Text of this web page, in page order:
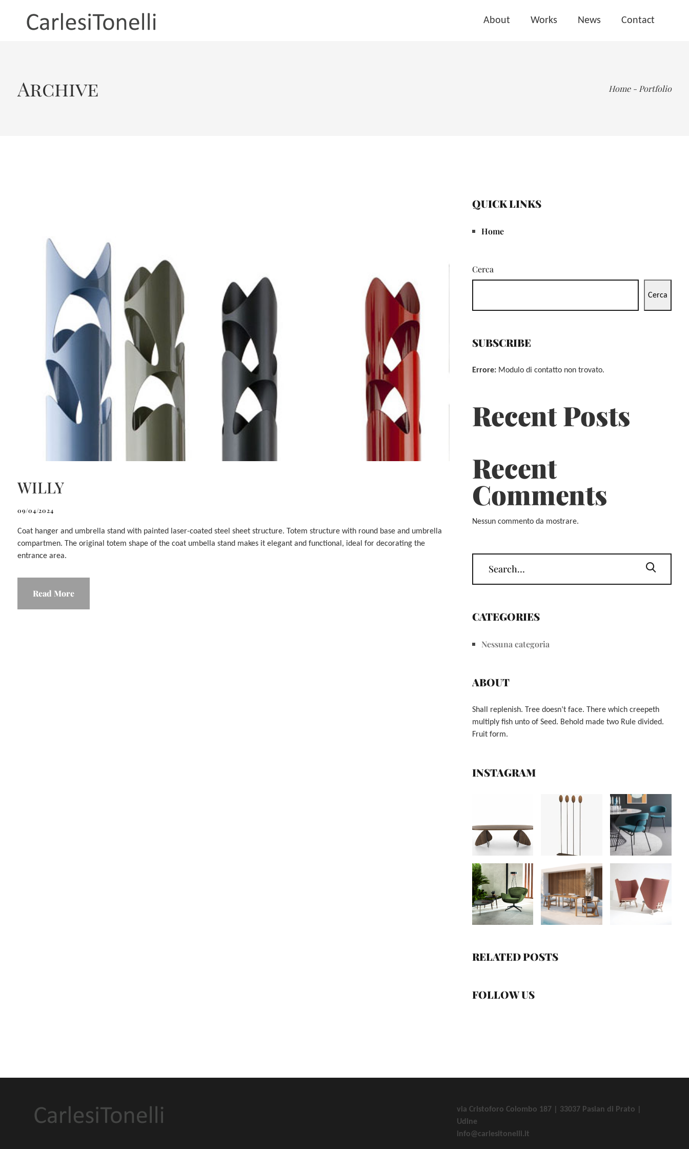
About Works News Contact
Archive Home - Portfolio
WILLY
09/04/2024
Coat hanger and umbrella stand with painted laser-coated steel sheet structure. Totem structure with round base and umbrella
compartmen. The original totem shape of the coat umbella stand makes it elegant and functional, ideal for decorating the
entrance area.
Read More
QUICK LINKS
Home
Cerca
Cerca
SUBSCRIBE
Errore:Modulo di contatto non trovato.
Recent Posts
Recent
Comments
Nessun commento da mostrare.
CATEGORIES
Nessuna categoria
ABOUT
Shall replenish. Tree doesn’t face. There which creepeth
multiply fish unto of Seed. Behold made two Rule divided.
Fruit form.
INSTAGRAM
RIVA 1920 CALLIGARIS
RIFLESSI FENABEL BLIFASE
RELATED POSTS
FOLLOW US
via Cristoforo Colombo 187 | 33037 Pasian di Prato |
Udine
info@carlesitonelli.it